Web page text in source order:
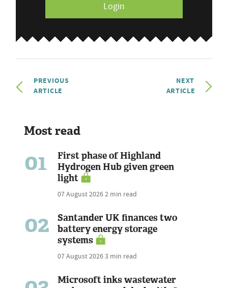
Login
PREVIOUS
ARTICLE
NEXT
ARTICLE
Most read
01
First phase of Highland
Hydrogen Hub given green
light
07 August 20262 min read
02
Santander UK finances two
battery energy storage
systems
07 August 20263 min read
Microsoft inks wastewater